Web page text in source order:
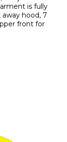
is fully
hood, 7
front for